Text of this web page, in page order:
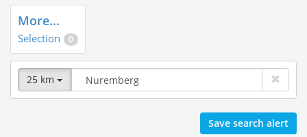
More...
Selection 0
25 km
Save search alert